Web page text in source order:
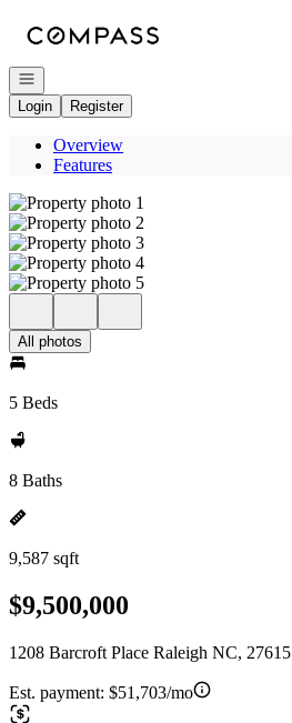
Open navigation
Login
Register
Overview
Features
All photos
5 Beds
8 Baths
9,587 sqft
$9,500,000
1208 Barcroft Place Raleigh NC, 27615
Est. payment: $51,703/mo